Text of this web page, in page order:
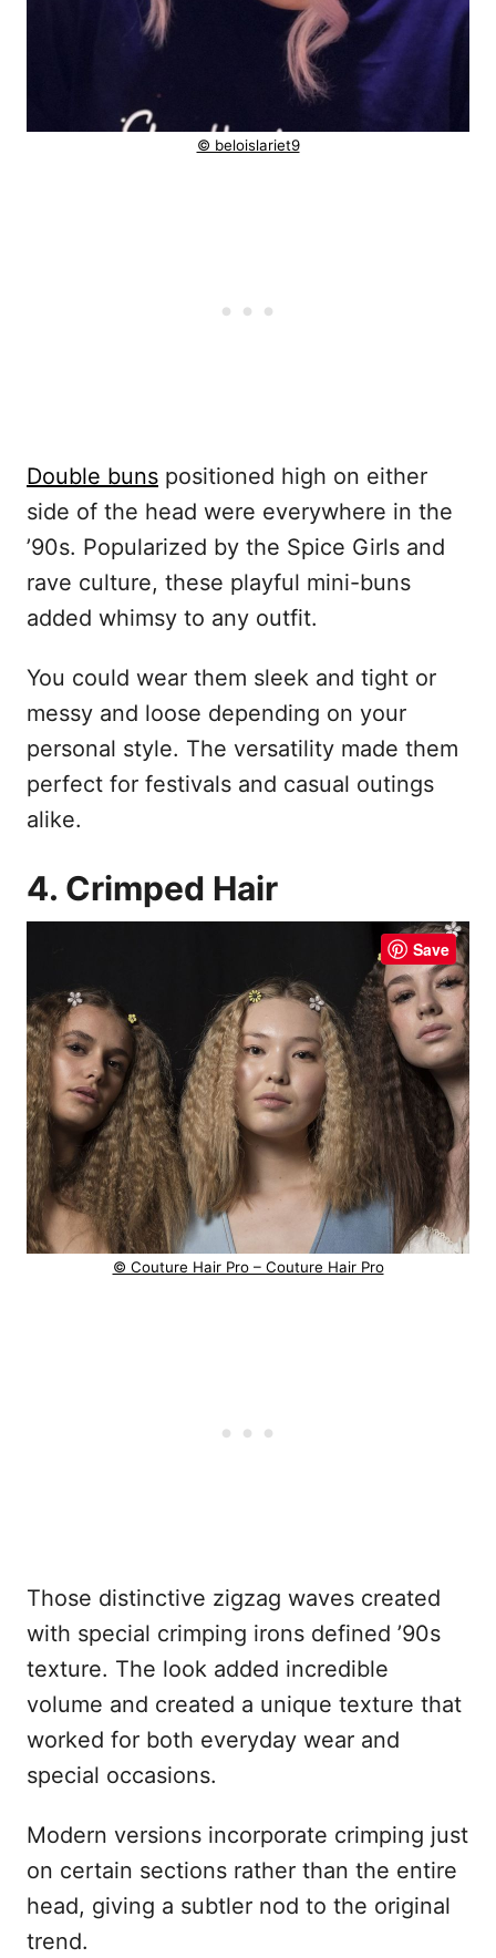
© beloislariet9
Double buns positioned high on either
side of the head were everywhere in the
’90s. Popularized by the Spice Girls and
rave culture, these playful mini-buns
added whimsy to any outfit.
You could wear them sleek and tight or
messy and loose depending on your
personal style. The versatility made them
perfect for festivals and casual outings
alike.
4. Crimped Hair
Save
© Couture Hair Pro – Couture Hair Pro
Those distinctive zigzag waves created
with special crimping irons defined ’90s
texture. The look added incredible
volume and created a unique texture that
worked for both everyday wear and
special occasions.
Modern versions incorporate crimping just
on certain sections rather than the entire
head, giving a subtler nod to the original
trend.